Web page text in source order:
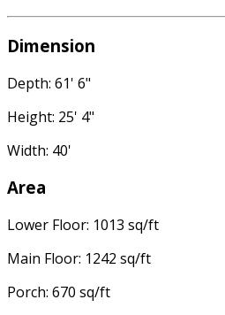
Dimension
Depth: 61' 6"
Height: 25' 4"
Width: 40'
Area
Lower Floor: 1013 sq/ft
Main Floor: 1242 sq/ft
Porch: 670 sq/ft